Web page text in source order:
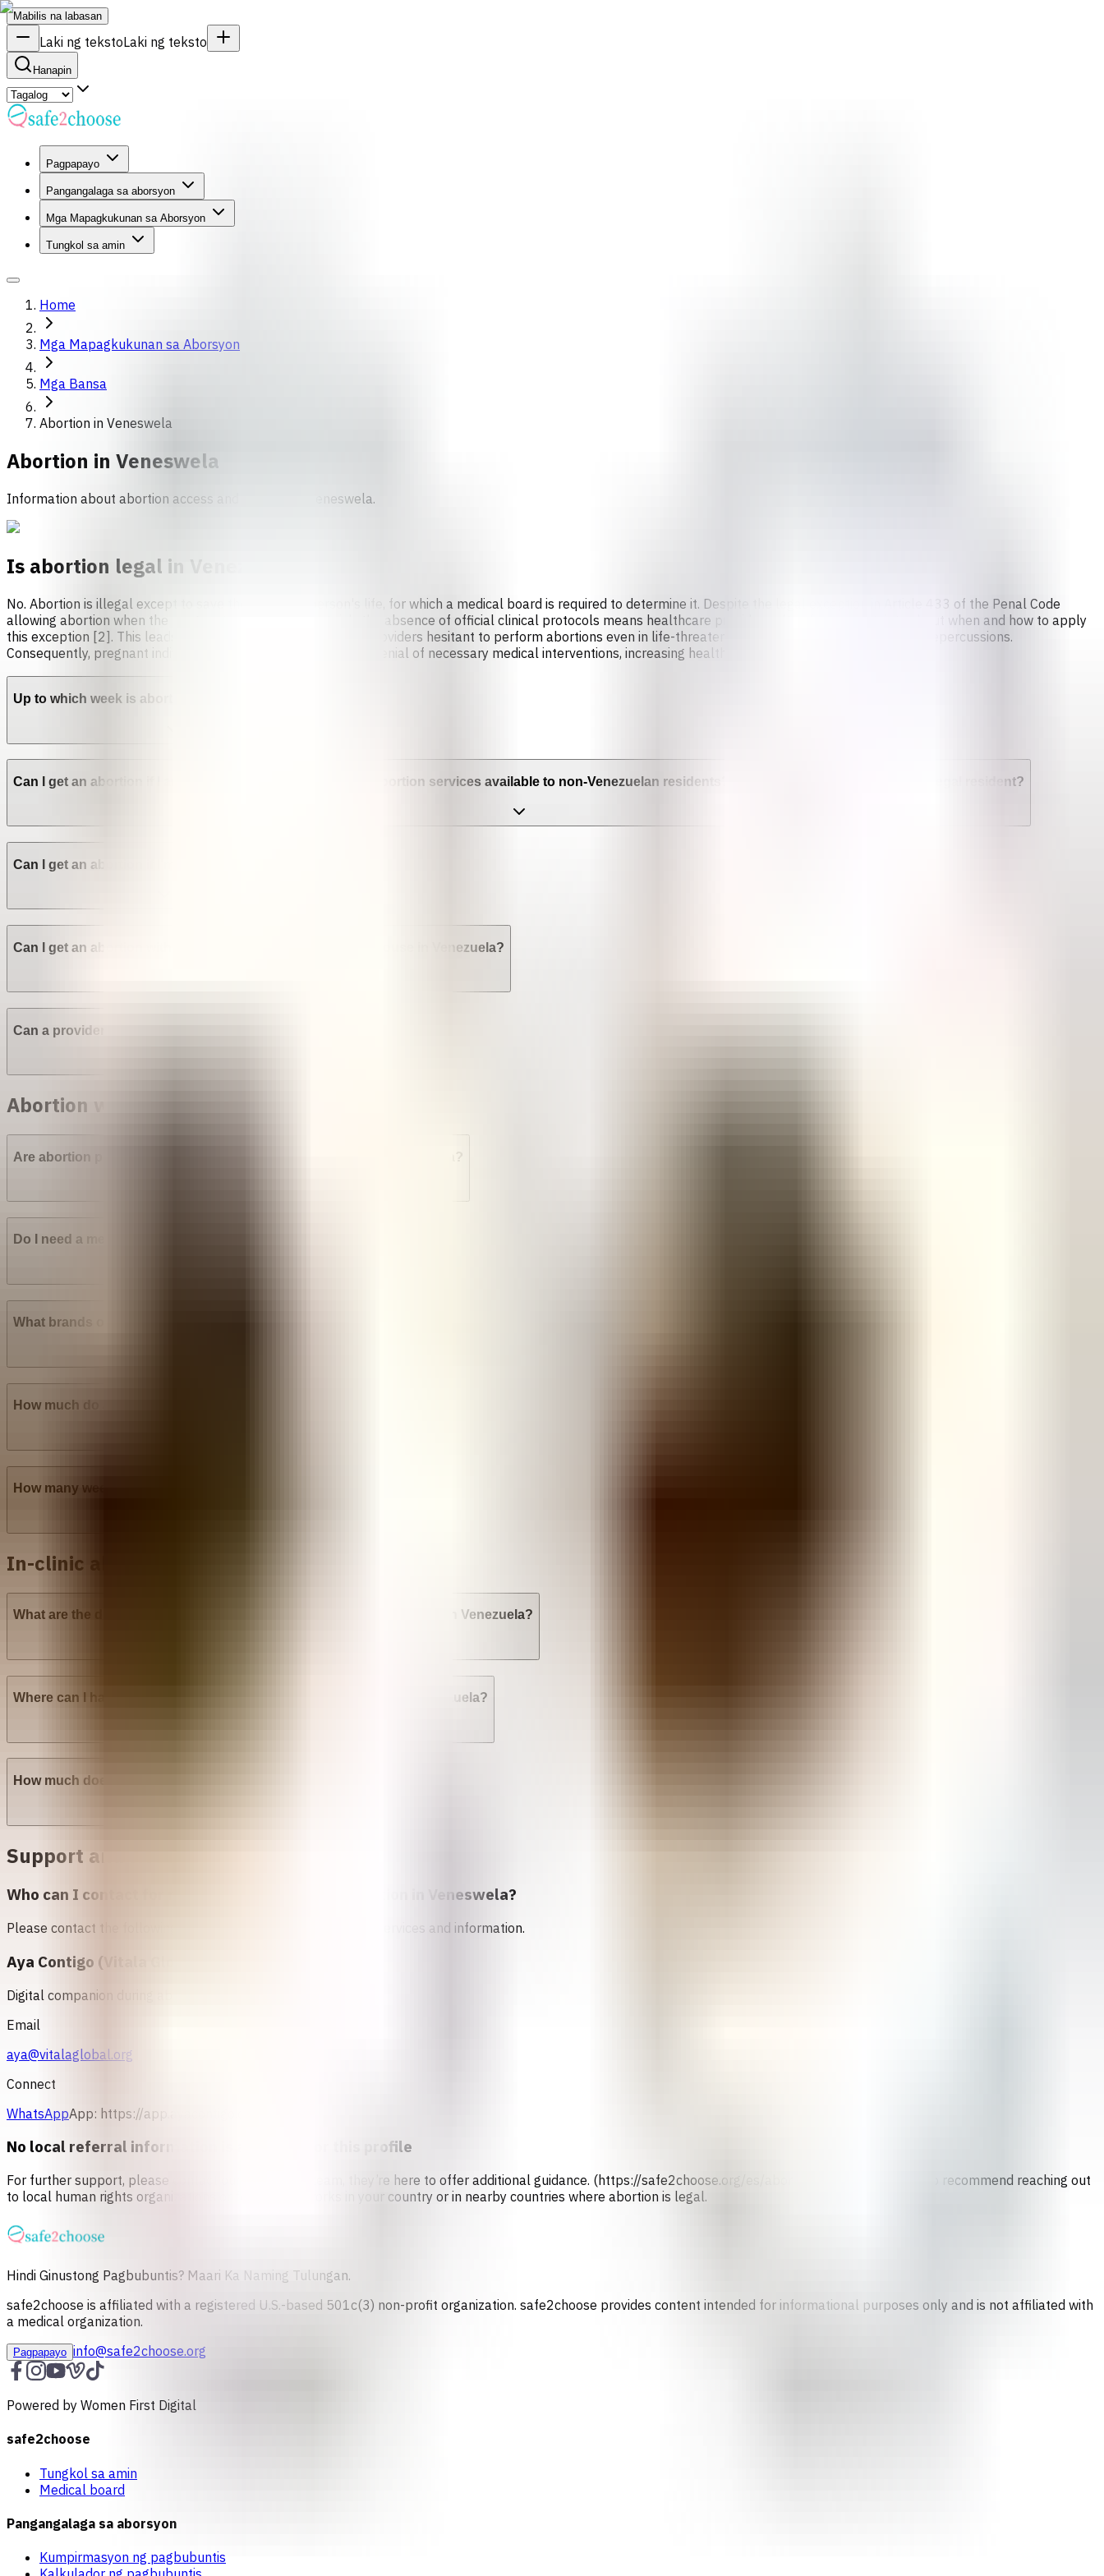
Mabilis na labasan
Laki ng tekstoLaki ng teksto
Hanapin
Pagpapayo
Pangangalaga sa aborsyon
Mga Mapagkukunan sa Aborsyon
Tungkol sa amin
Home
Mga Mapagkukunan sa Aborsyon
Mga Bansa
Abortion in Veneswela
Abortion in Veneswela
Information about abortion access and services in Veneswela.
Is abortion legal in Venezuela?
No. Abortion is illegal except to save the pregnant person's life, for which a medical board is required to determine it. Despite the legal exception in Article 433 of the Penal Code
allowing abortion when the pregnant person’s life is at risk, the absence of official clinical protocols means healthcare providers often face uncertainty about when and how to apply
this exception [2]. This leads to inconsistent care, with many providers hesitant to perform abortions even in life-threatening situations due to fear of legal repercussions.
Consequently, pregnant individuals may experience delays or denial of necessary medical interventions, increasing health risks.
Up to which week is abortion allowed in Venezuela?
Can I get an abortion if I am not a Venezuelan citizen? Are abortion services available to non-Venezuelan residents? Can I get an abortion if I'm not a legal resident?
Can I get an abortion if I'm a minor in Venezuela?
Can I get an abortion without the consent of my family or spouse in Venezuela?
Can a provider refuse to perform an abortion in Venezuela?
Abortion with pills in Venezuela
Are abortion pills (mifepristone and misoprostol) available in Venezuela?
Do I need a medical prescription to buy Mifepristone? Misoprostol?
What brands of abortion pills are most widely available in Venezuela?
How much do abortion pills cost in Venezuela?
How many weeks into pregnancy can abortion pills be used?
In-clinic abortion in Venezuela
What are the different types of surgical abortion procedures available in Venezuela?
Where can I have a Manual Vacuum Aspiration (MVA) abortion in Venezuela?
How much does Manual Vacuum Aspiration (MVA) cost in Venezuela?
Support and Resources in
Who can I contact for more information about abortion in Veneswela?
Please contact the following organizations to access abortion services and information.
Aya Contigo (Vitala Global)
Digital companion during abortion
Email
aya@vitalaglobal.org
Connect
WhatsAppApp: https://app.ayacontigo.org/
No local referral information is available for this profile
For further support, please contact our counseling team, they’re here to offer additional guidance. (https://safe2choose.org/es/abortion-counseling) We also recommend reaching out
to local human rights organizations or feminist networks in your country or in nearby countries where abortion is legal.
Hindi Ginustong Pagbubuntis? Maari Ka Naming Tulungan.
safe2choose is affiliated with a registered U.S.-based 501c(3) non-profit organization. safe2choose provides content intended for informational purposes only and is not affiliated with
a medical organization.
Pagpapayo info@safe2choose.org
Powered by Women First Digital
safe2choose
Tungkol sa amin
Medical board
Pangangalaga sa aborsyon
Kumpirmasyon ng pagbubuntis